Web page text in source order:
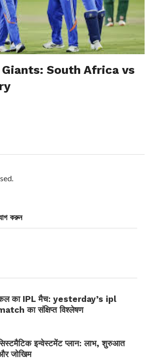
South Africa vs
করুন
का IPL मैच: yesterday’s ipl
का संक्षिप्त विश्लेषण
इन्वेस्टमेंट प्लान: लाभ, शुरुआत
जोखिम